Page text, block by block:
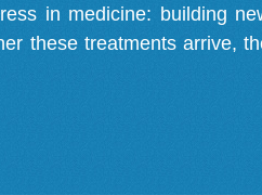
in medicine: building
these treatments arrive,